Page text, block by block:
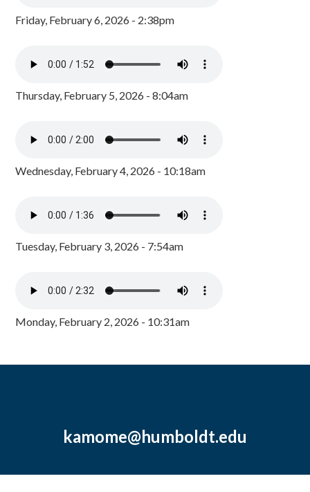
Friday, February 6, 2026 - 2:38pm
Thursday, February 5, 2026 - 8:04am
Wednesday, February 4, 2026 - 10:18am
Tuesday, February 3, 2026 - 7:54am
Monday, February 2, 2026 - 10:31am
kamome@humboldt.edu